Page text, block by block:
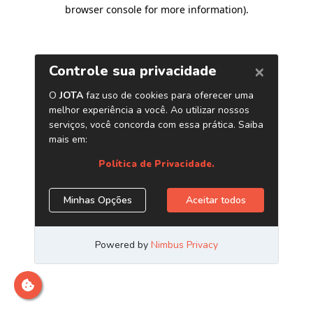
browser console for more information).